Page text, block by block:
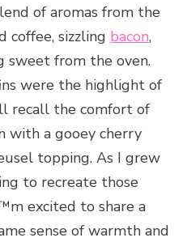
of aromas from the
coffee, sizzling bacon,
sweet from the oven.
were the highlight of
recall the comfort of
with a gooey cherry
topping. As I grew
to recreate those
excited to share a
sense of warmth and